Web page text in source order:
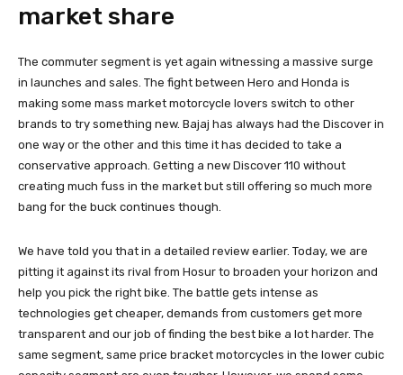
market share
The commuter segment is yet again witnessing a massive surge
in launches and sales. The fight between Hero and Honda is
making some mass market motorcycle lovers switch to other
brands to try something new. Bajaj has always had the Discover in
one way or the other and this time it has decided to take a
conservative approach. Getting a new Discover 110 without
creating much fuss in the market but still offering so much more
bang for the buck continues though.
We have told you that in a detailed review earlier. Today, we are
pitting it against its rival from Hosur to broaden your horizon and
help you pick the right bike. The battle gets intense as
technologies get cheaper, demands from customers get more
transparent and our job of finding the best bike a lot harder. The
same segment, same price bracket motorcycles in the lower cubic